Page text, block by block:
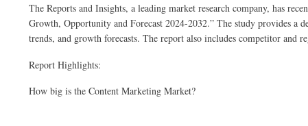
The Reports and Insights, a leading market research company, has
Growth, Opportunity and Forecast 2024-2032.” The study provides a
trends, and growth forecasts. The report also includes competitor and
Report Highlights:
How big is the Content Marketing Market?